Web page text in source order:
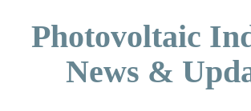
Photovoltaic
News &